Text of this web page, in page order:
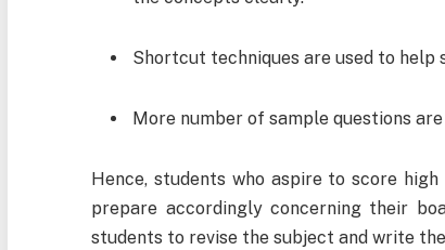
Shortcut techniques are used to
More number of sample questions
Hence, students who aspire to score
prepare accordingly concerning their
students to revise the subject and write